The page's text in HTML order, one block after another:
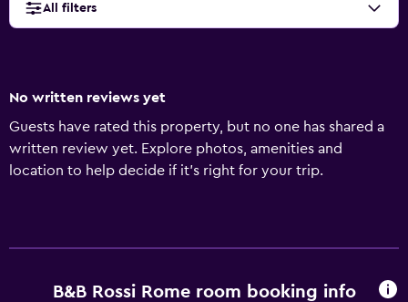
All filters
No written reviews yet
Guests have rated this property, but no one has shared a
written review yet. Explore photos, amenities and
location to help decide if it's right for your trip.
B&B Rossi Rome room booking info